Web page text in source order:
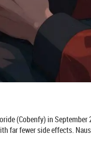
(Cobenfy) in
fewer side effects.